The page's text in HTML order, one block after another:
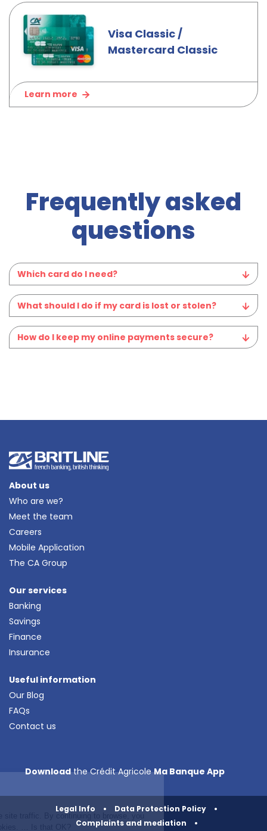
Visa Classic /
Mastercard Classic
Learn more
Frequently asked
questions
Which card do I need?
What should I do if my card is lost or stolen?
How do I keep my online payments secure?
About us
Who are we?
Meet the team
Careers
Mobile Application
The CA Group
Our services
Banking
Savings
Finance
Insurance
Useful information
Our Blog
FAQs
Contact us
Downloadthe Crédit AgricoleMa Banque App
Legal Info • Data Protection Policy
•
Complaints and mediation
•
Continue without consent
We use cookies to analyse site traffic. By
continuing to browse, you agree to the use
of our cookies. … Is that OK?